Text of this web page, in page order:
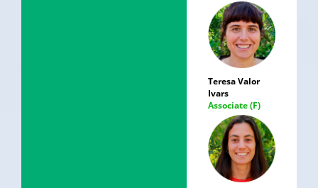
Teresa Valor
Ivars
Associate (F)